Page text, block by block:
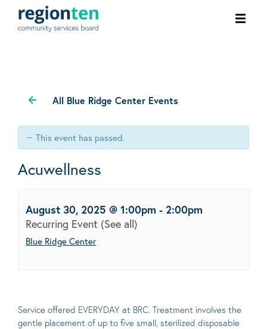
All Blue Ridge Center Events
This event has passed.
Acuwellness
August 30, 2025 @ 1:00pm - 2:00pm
Recurring Event (See all)
Blue Ridge Center
Service offered EVERYDAY at BRC. Treatment involves the
gentle placement of up to five small, sterilized disposable